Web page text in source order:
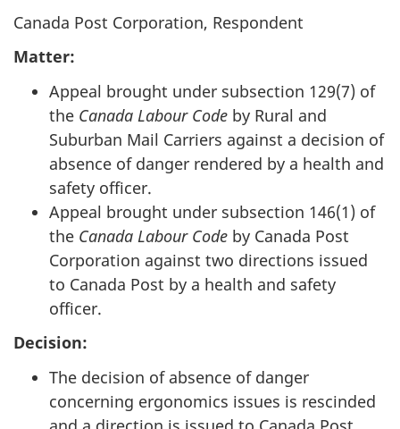
Canada Post Corporation, Respondent
Matter:
Appeal brought under subsection 129(7) of
the Canada Labour Code by Rural and
Suburban Mail Carriers against a decision of
absence of danger rendered by a health and
safety officer.
Appeal brought under subsection 146(1) of
the Canada Labour Code by Canada Post
Corporation against two directions issued
to Canada Post by a health and safety
officer.
Decision:
The decision of absence of danger
concerning ergonomics issues is rescinded